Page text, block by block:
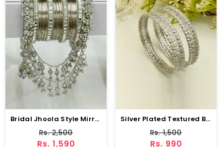
Bridal Jhoola Style Mirror Steel Bangles Set (ZV:27088)
Rs. 2,500
Rs. 1,590
Silver Plated Textured Bangles Set (ZV:141167)
Rs. 1,500
Rs. 990